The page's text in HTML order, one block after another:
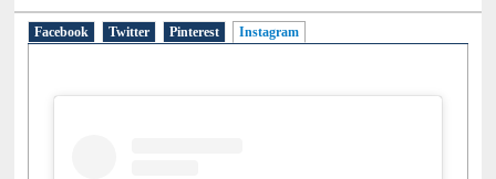
Facebook Twitter Pinterest Instagram